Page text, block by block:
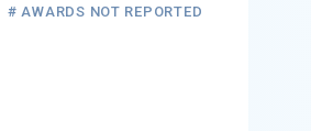
# AWARDS NOT REPORTED